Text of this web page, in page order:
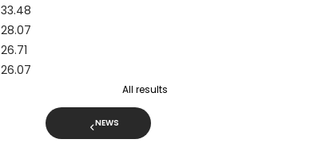
33.48
28.07
26.71
26.07
All results
NEWS